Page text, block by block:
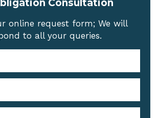
Consultation
online request form; We will
to all your queries.